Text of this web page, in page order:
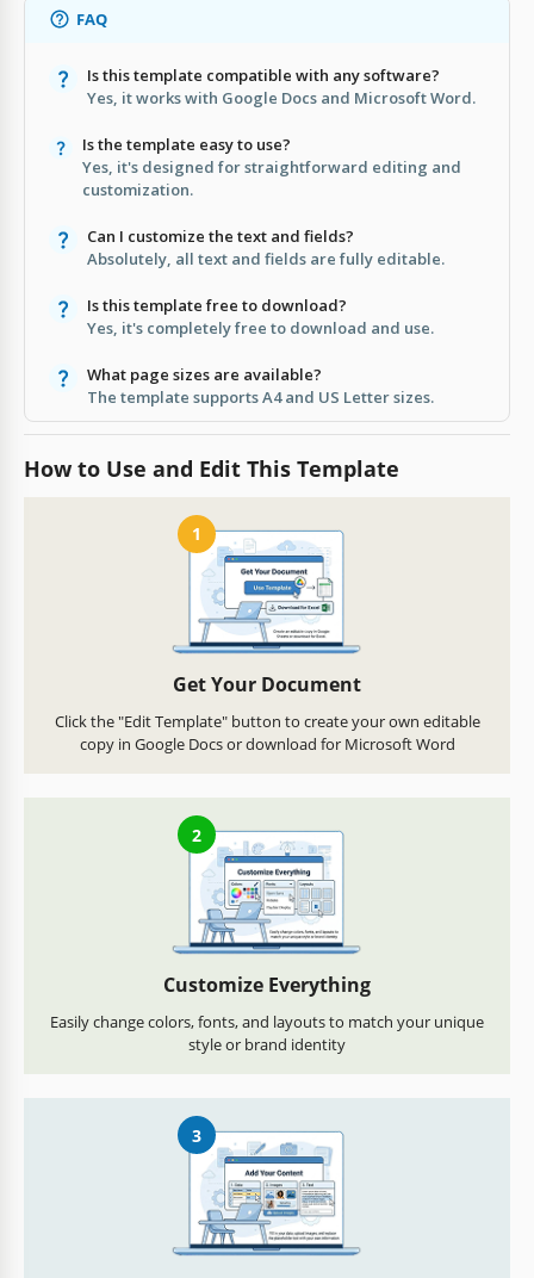
FAQ
Is this template compatible with any software?
Yes, it works with Google Docs and Microsoft Word.
Is the template easy to use?
Yes, it's designed for straightforward editing and
customization.
Can I customize the text and fields?
Absolutely, all text and fields are fully editable.
Is this template free to download?
Yes, it's completely free to download and use.
What page sizes are available?
The template supports A4 and US Letter sizes.
How to Use and Edit This Template
1
Get Your Document
Click the "Edit Template" button to create your own editable
copy in Google Docs or download for Microsoft Word
2
Customize Everything
Easily change colors, fonts, and layouts to match your unique
style or brand identity
3